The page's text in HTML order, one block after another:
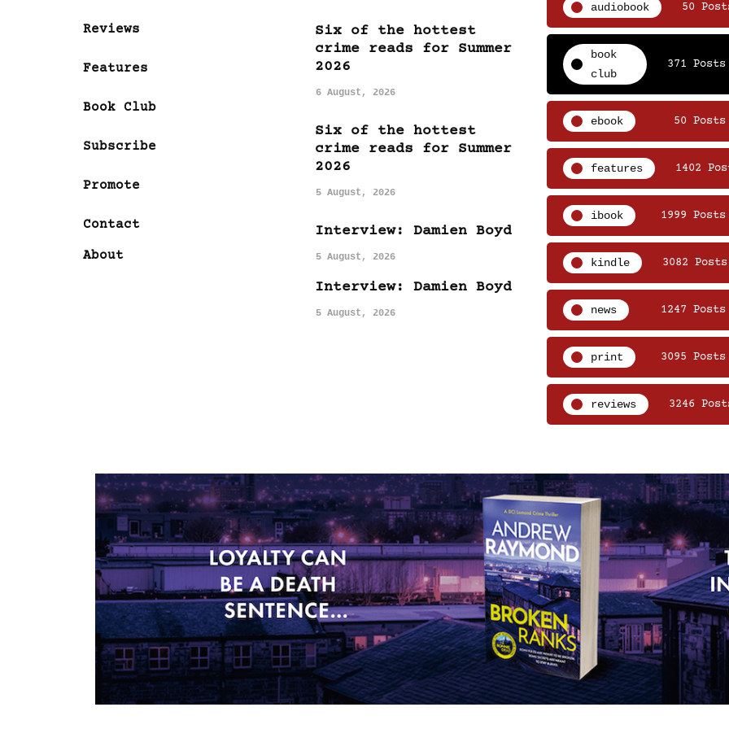
Reviews
Features
Book Club
Subscribe
Promote
Contact
About
Six of the hottest
crime reads for Summer
2026
6 August, 2026
Six of the hottest
crime reads for Summer
2026
5 August, 2026
Interview: Damien Boyd
5 August, 2026
Interview: Damien Boyd
5 August, 2026
audiobook 50
book
club
371 Posts
ebook 50 Posts
features 1402
ibook 1999 Posts
kindle 3082 Posts
news 1247 Posts
print 3095 Posts
reviews 3246